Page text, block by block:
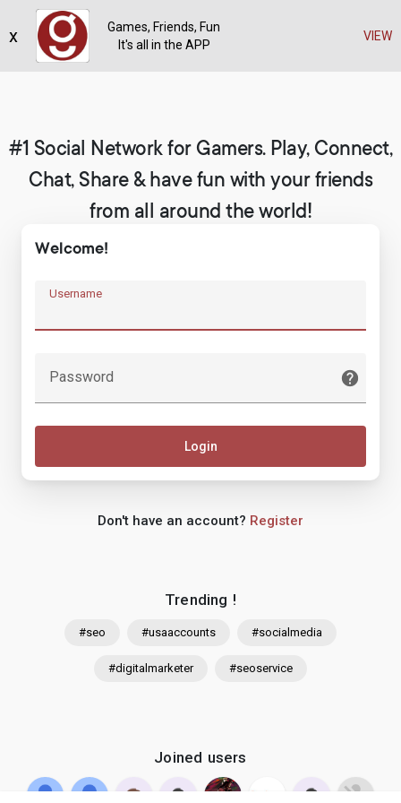
Register
#1 Social Network for Gamers. Play, Connect,
Chat, Share & have fun with your friends
from all around the world!
Trending !
#seo #usaaccounts #socialmedia
#digitalmarketer #seoservice
Joined users
Welcome!
Username
Password
Login
Don't have an account? Register
Games, Friends, Fun
It's all in the APP
VIEW
x